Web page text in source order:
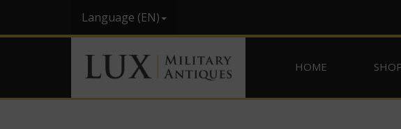
Language (EN)
HOME